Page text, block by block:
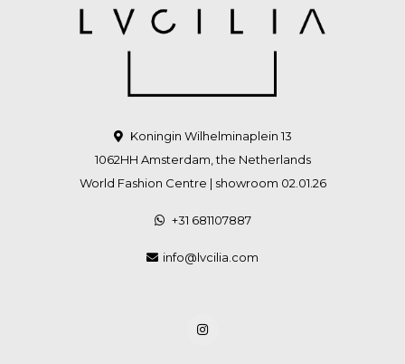
Koningin Wilhelminaplein 13
1062HH Amsterdam, the Netherlands
World Fashion Centre | showroom 02.01.26
+31 681107887
info@lvcilia.com